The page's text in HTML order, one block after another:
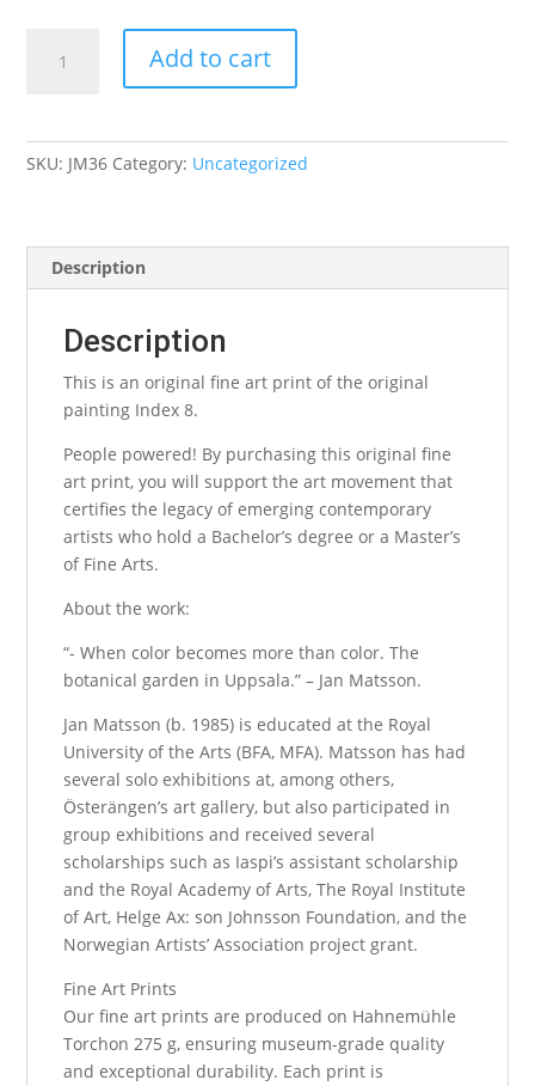
Add to cart
SKU: JM36 Category: Uncategorized
Description
Description
This is an original fine art print of the original
painting Index 8.
People powered! By purchasing this original fine
art print, you will support the art movement that
certifies the legacy of emerging contemporary
artists who hold a Bachelor’s degree or a Master’s
of Fine Arts.
About the work:
“- When color becomes more than color. The
botanical garden in Uppsala.” – Jan Matsson.
Jan Matsson (b. 1985) is educated at the Royal
University of the Arts (BFA, MFA). Matsson has had
several solo exhibitions at, among others,
Österängen’s art gallery, but also participated in
group exhibitions and received several
scholarships such as Iaspi’s assistant scholarship
and the Royal Academy of Arts, The Royal Institute
of Art, Helge Ax: son Johnsson Foundation, and the
Norwegian Artists’ Association project grant.
Fine Art Prints
Our fine art prints are produced on Hahnemühle
Torchon 275 g, ensuring museum-grade quality
and exceptional durability. Each print is